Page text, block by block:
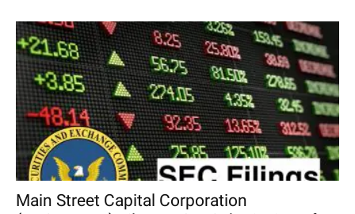
Main Street Capital Corporation